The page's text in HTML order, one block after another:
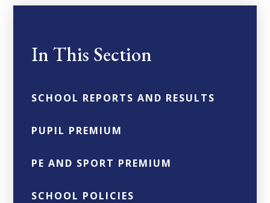
In This Section
SCHOOL REPORTS AND RESULTS
PUPIL PREMIUM
PE AND SPORT PREMIUM
SCHOOL POLICIES